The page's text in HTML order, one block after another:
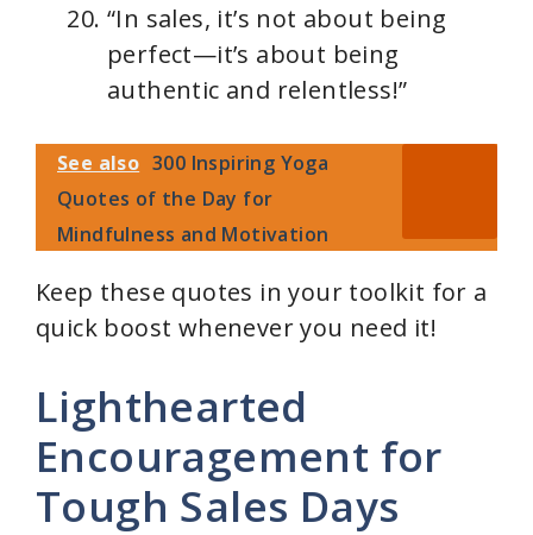
“In sales, it’s not about being
perfect—it’s about being
authentic and relentless!”
See also 300 Inspiring Yoga
Quotes of the Day for
Mindfulness and Motivation
Keep these quotes in your toolkit for a
quick boost whenever you need it!
Lighthearted
Encouragement for
Tough Sales Days